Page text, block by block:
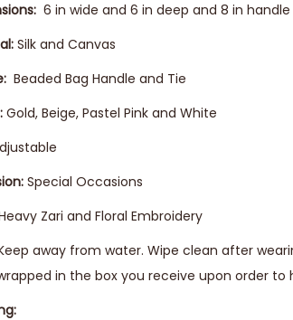
6 in wide and 6 in deep and 8 in handle
Silk and Canvas
Beaded Bag Handle and Tie
Gold, Beige, Pastel Pink and White
Special Occasions
Zari and Floral Embroidery
away from water. Wipe clean after
in the box you receive upon order to